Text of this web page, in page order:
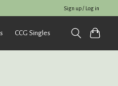
Sign up / Log in
CCG Singles